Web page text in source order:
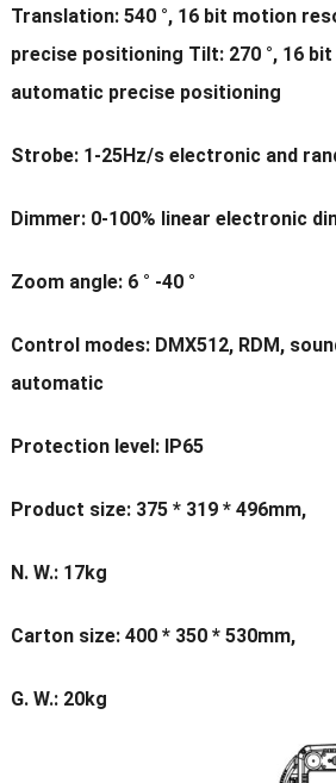
Translation: 540 °, 16 bit motion
precise positioning Tilt: 270 °, 16
automatic precise positioning
Strobe: 1-25Hz/s electronic and
Dimmer: 0-100% linear electronic
Zoom angle: 6 ° -40 °
Control modes: DMX512, RDM,
automatic
Protection level: IP65
Product size: 375 * 319 * 496mm,
N. W.: 17kg
Carton size: 400 * 350 * 530mm,
G. W.: 20kg